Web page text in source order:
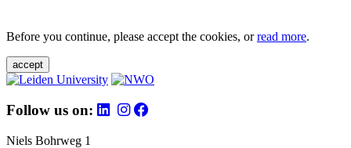
Before you continue, please accept the cookies, orread more.
accept
Follow us on:
Niels Bohrweg 1